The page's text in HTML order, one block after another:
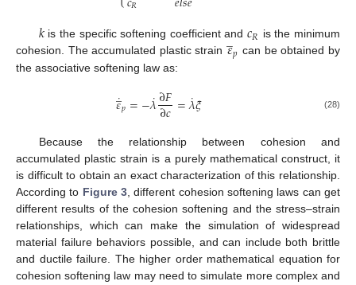
𝑘is the specific softening coefficient and 𝑐𝑅 is the minimum
cohesion. The accumulated plastic strain𝜀
̲𝑝 can be obtained by
the associative softening law as:
𝜀
̲
˙𝑝=−𝜆
˙∂𝐹
∂𝑐=𝜆
˙𝜉 (28)
Because the relationship between cohesion and
accumulated plastic strain is a purely mathematical construct, it
is difficult to obtain an exact characterization of this relationship.
According to Figure 3 , different cohesion softening laws can get
different results of the cohesion softening and the stress–strain
relationships, which can make the simulation of widespread
material failure behaviors possible, and can include both brittle
and ductile failure. The higher order mathematical equation for
cohesion softening law may need to simulate more complex and